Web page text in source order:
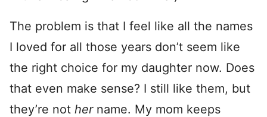
The problem is that I feel like all the names
I loved for all those years don’t seem like
the right choice for my daughter now. Does
that even make sense? I still like them, but
they’re not her name. My mom keeps